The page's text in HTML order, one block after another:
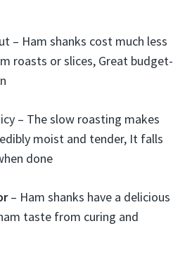
– Ham shanks cost much less
roasts or slices, Great budget-
– The slow roasting makes
moist and tender, It falls
done
– Ham shanks have a delicious
taste from curing and